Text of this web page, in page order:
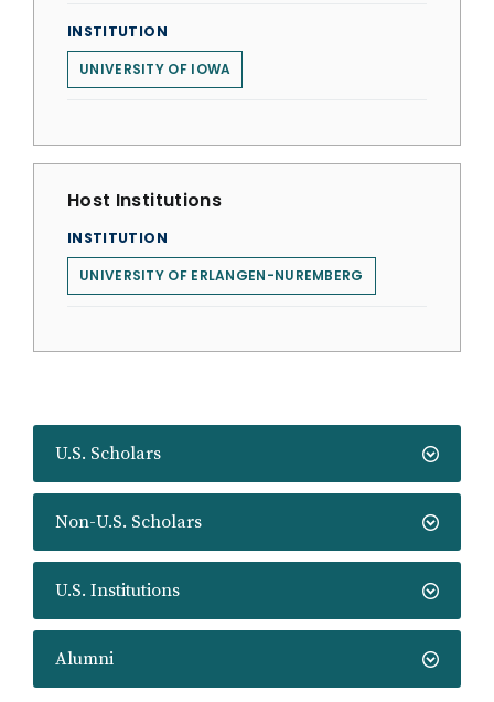
U.S. Scholars
Non-U.S. Scholars
U.S. Institutions
Alumni
INSTITUTION
UNIVERSITY OF IOWA
Host Institutions
INSTITUTION
UNIVERSITY OF ERLANGEN-NUREMBERG